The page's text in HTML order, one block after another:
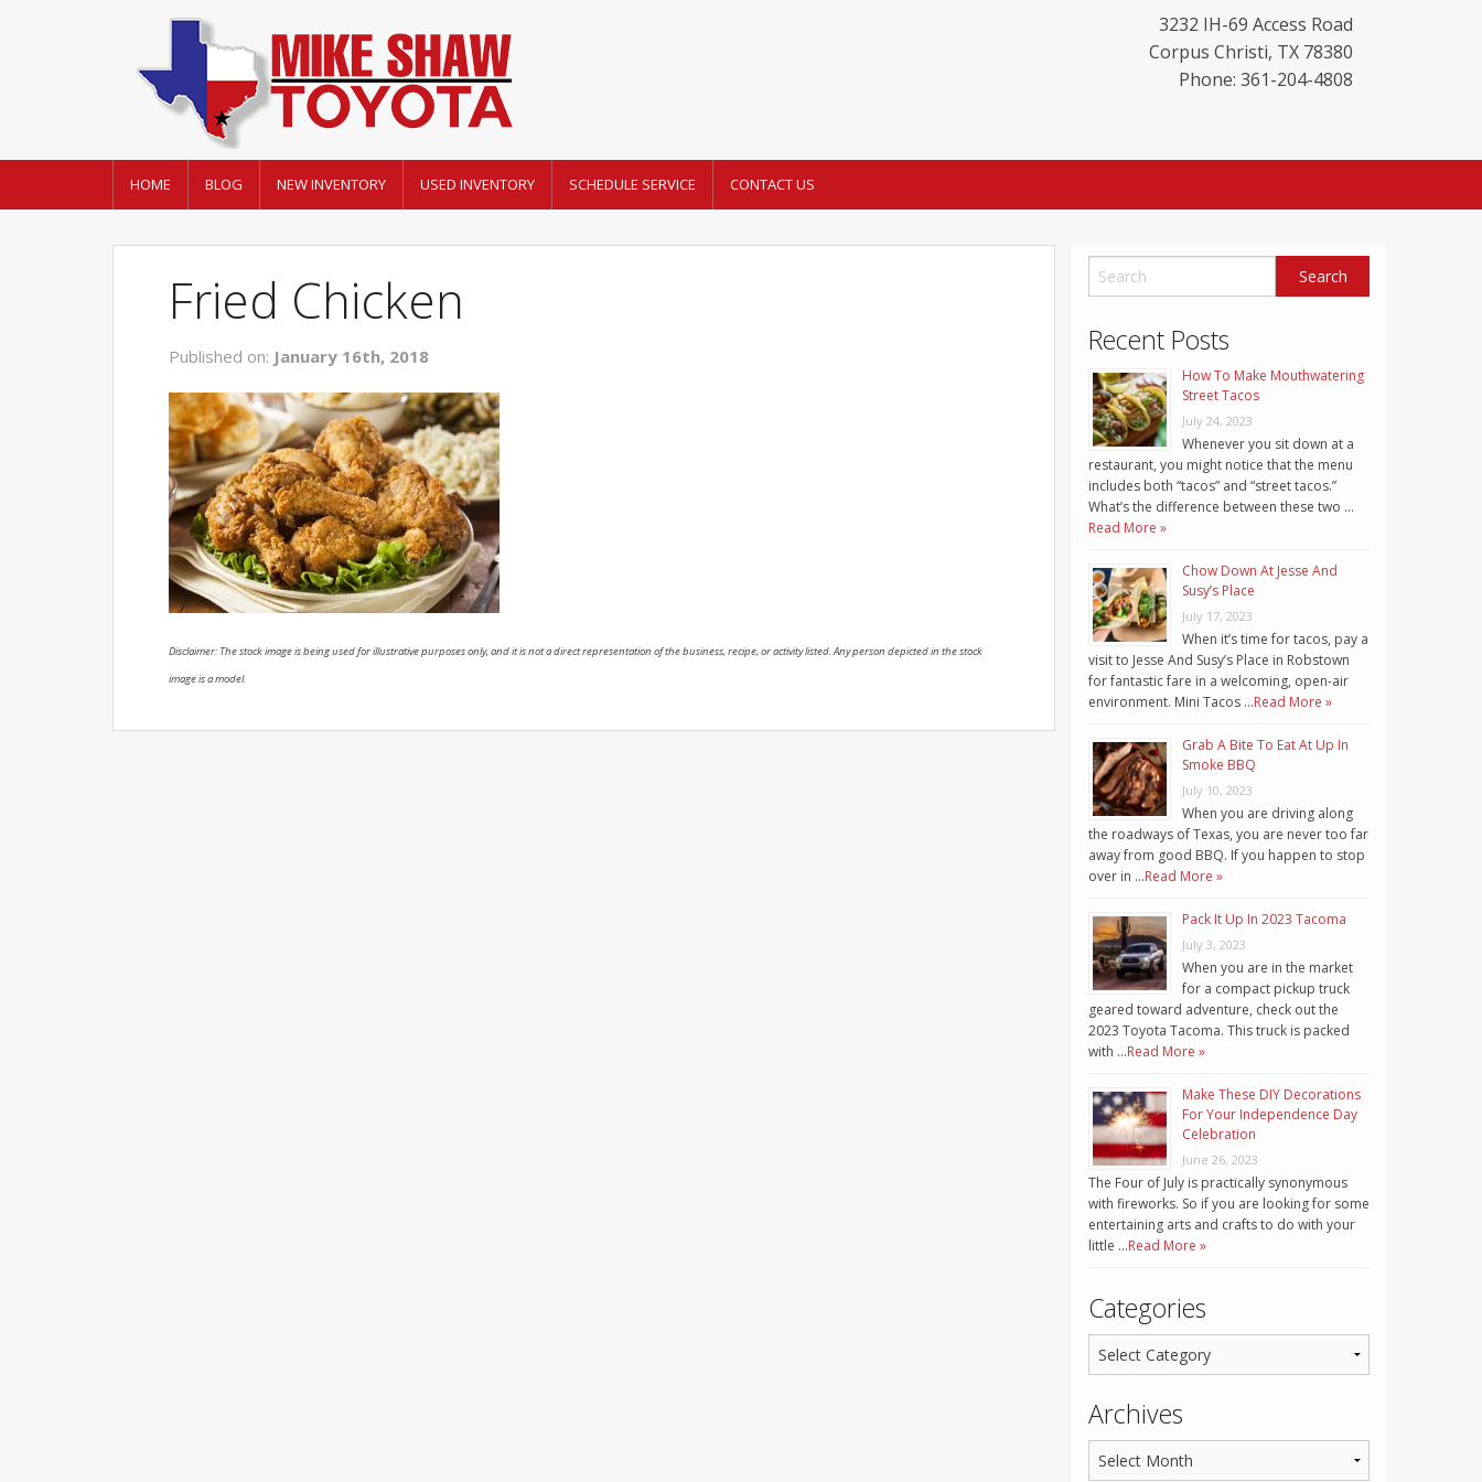
3232 IH-69 Access Road
Corpus Christi, TX 78380
Phone: 361-204-4808
HOME BLOG NEW INVENTORY USED INVENTORY SCHEDULE SERVICE CONTACT US
Fried Chicken
Published on: January 16th, 2018
Disclaimer: The stock image is being used for illustrative purposes only, and it is not a direct representation of the business, recipe, or activity listed. Any person depicted in the stock
image is a model.
Recent Posts
How To Make Mouthwatering
Street Tacos
July 24, 2023
Whenever you sit down at a
restaurant, you might notice that the menu
includes both “tacos” and “street tacos.”
What’s the difference between these two …
Read More »
Chow Down At Jesse And
Susy’s Place
July 17, 2023
When it’s time for tacos, pay a
visit to Jesse And Susy’s Place in Robstown
for fantastic fare in a welcoming, open-air
environment. Mini Tacos …Read More »
Grab A Bite To Eat At Up In
Smoke BBQ
July 10, 2023
When you are driving along
the roadways of Texas, you are never too far
away from good BBQ. If you happen to stop
over in …Read More »
Pack It Up In 2023 Tacoma
July 3, 2023
When you are in the market
for a compact pickup truck
geared toward adventure, check out the
2023 Toyota Tacoma. This truck is packed
with …Read More »
Make These DIY Decorations
For Your Independence Day
Celebration
June 26, 2023
The Four of July is practically synonymous
with fireworks. So if you are looking for some
entertaining arts and crafts to do with your
little …Read More »
Categories
Archives